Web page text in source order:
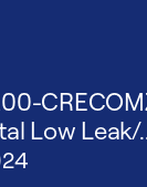
Low Leak/